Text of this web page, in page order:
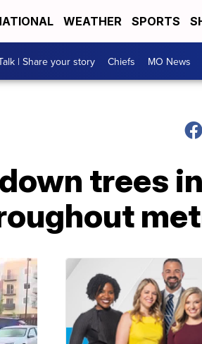
WEATHER SPORTS
| Share your story Chiefs MO News
trees in